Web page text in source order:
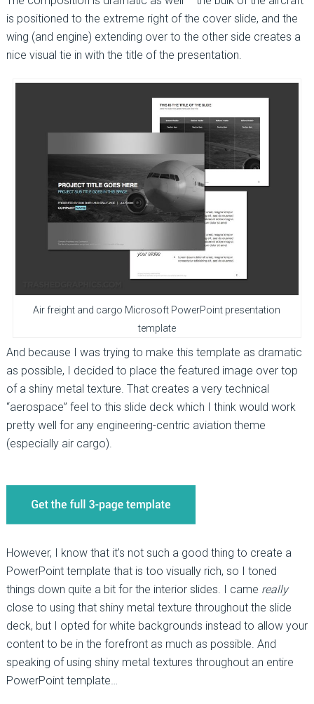
is positioned to the extreme right of the cover slide, and the
wing (and engine) extending over to the other side creates a
nice visual tie in with the title of the presentation.
Air freight and cargo Microsoft PowerPoint presentation
template
And because I was trying to make this template as dramatic
as possible, I decided to place the featured image over top
of a shiny metal texture. That creates a very technical
“aerospace” feel to this slide deck which I think would work
pretty well for any engineering-centric aviation theme
(especially air cargo).
However, I know that it’s not such a good thing to create a
PowerPoint template that is too visually rich, so I toned
things down quite a bit for the interior slides. I came really
close to using that shiny metal texture throughout the slide
deck, but I opted for white backgrounds instead to allow your
content to be in the forefront as much as possible. And
speaking of using shiny metal textures throughout an entire
PowerPoint template…